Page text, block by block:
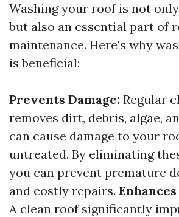
Washing your roof is not
but also an essential part of
maintenance. Here's why
is beneficial:
Prevents Damage: Regular
removes dirt, debris, algae,
can cause damage to your
untreated. By eliminating
you can prevent premature
and costly repairs.
A clean roof significantly